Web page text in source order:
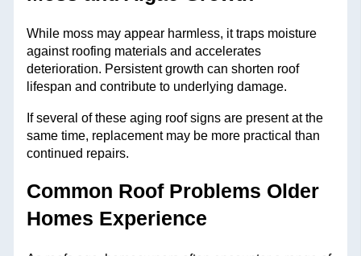
While moss may appear harmless, it traps moisture
against roofing materials and accelerates
deterioration. Persistent growth can shorten roof
lifespan and contribute to underlying damage.
If several of these aging roof signs are present at the
same time, replacement may be more practical than
continued repairs.
Common Roof Problems Older
Homes Experience